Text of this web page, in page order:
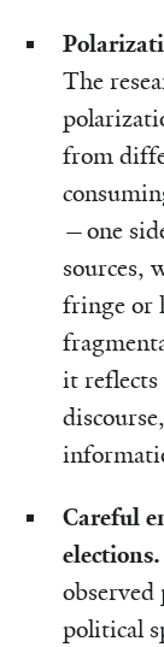
The
from
—one
sources,
fringe or
it reflects
Careful
elections.
political